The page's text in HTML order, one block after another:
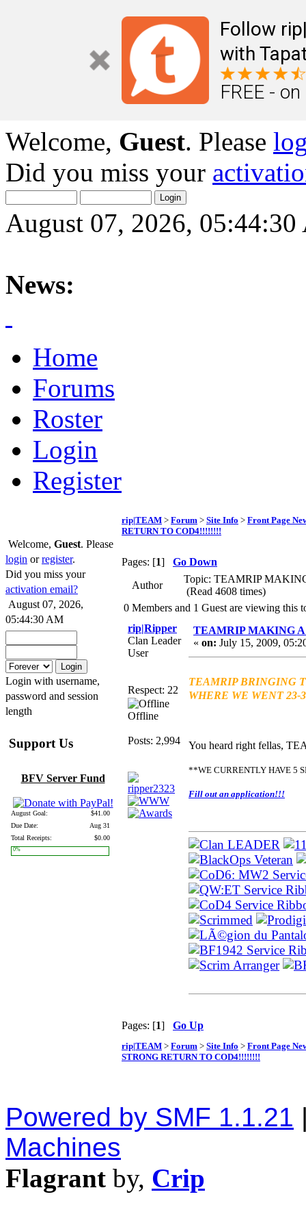
Follow
with
FREE -
Welcome, Guest. Please
Did you miss your
August 07, 2026,
News:
Home
Forums
Roster
Login
Register
Welcome, Guest. Please
login orregister.
Did you miss your
activation email?
August 07, 2026,
05:44:30 AM
Login with username,
password and session
length
Support Us
BFV Server Fund
August Goal:
$41.00
Due Date:
Aug 31
Total Receipts:
$0.00
0%
rip|TEAM > Forum > Site Info > Front Page
RETURN TO COD4!!!!!!!!
Pages: [1] Go Down
Author
Topic: TEAMRIP
(Read 4608 times)
0 Members and 1 Guest are viewing this
rip|Ripper
Clan Leader
User
Respect: 22
Offline
Posts: 2,994
TEAMRIP MAKING
« on: July 15, 2009,
TEAMRIP BRINGING
WHERE WE WENT 23-
You heard right fellas,
**WE CURRENTLY HAVE 5
Fill out an application!!!
Pages: [1] Go Up
rip|TEAM > Forum > Site Info > Front Page
STRONG RETURN TO COD4!!!!!!!!
Powered by SMF 1.1.21
Machines
Flagrant by, Crip